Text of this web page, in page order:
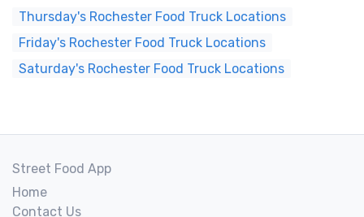
Thursday's Rochester Food Truck Locations
Friday's Rochester Food Truck Locations
Saturday's Rochester Food Truck Locations
Street Food App
Home
Contact Us